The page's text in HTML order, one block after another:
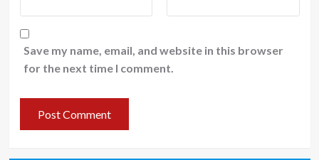
Save my name, email, and website in this browser
for the next time I comment.